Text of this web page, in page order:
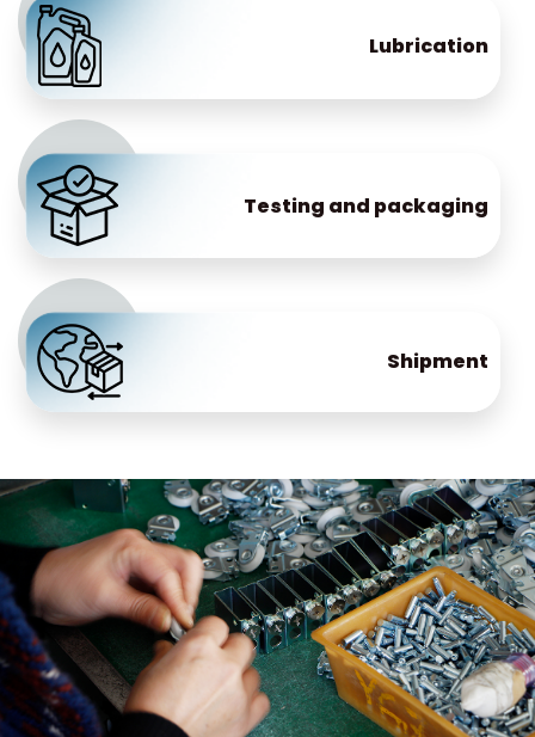
Lubrication
Testing and packaging
Shipment